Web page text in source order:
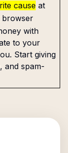
cause at
browser
with
to your
Start giving
and spam-